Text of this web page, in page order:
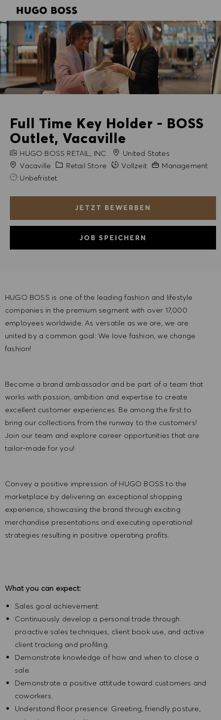
Full Time Key Holder - BOSS
Outlet, Vacaville
FIRMENNAME
HUGO BOSS RETAIL, INC.
United States
StadtVacaville Kategorie
Retail Store Vollzeit Erfahrung
Management
Unbefristet
JETZT BEWERBEN
JOB SPEICHERN
HUGO BOSS is one of the leading fashion and lifestyle
companies in the premium segment with over 17,000
employees worldwide. As versatile as we are, we are
united by a common goal: We love fashion, we change
fashion!
Become a brand ambassador and be part of a team that
works with passion, ambition and expertise to create
excellent customer experiences. Be among the first to
bring our collections from the runway to the customers!
Join our team and explore career opportunities that are
tailor-made for you!
Convey a positive impression of HUGO BOSS to the
marketplace by delivering an exceptional shopping
experience, showcasing the brand through exciting
merchandise presentations and executing operational
strategies resulting in positive operating profits.
What you can expect:
Sales goal achievement.
Continuously develop a personal trade through
proactive sales techniques, client book use, and active
client tracking and profiling.
Demonstrate knowledge of how and when to close a
sale.
Demonstrate a positive attitude toward customers and
coworkers.
Understand floor presence: Greeting, friendly posture,